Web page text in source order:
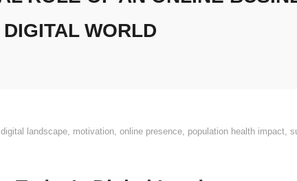
DIGITAL WORLD
digital landscape, motivation, online presence, population health impact,